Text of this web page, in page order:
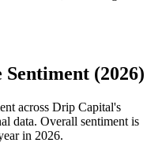
(2026)
across Drip Capital's
data. Overall sentiment is
in 2026.